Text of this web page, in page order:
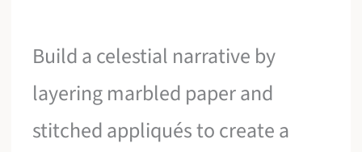
Build a celestial narrative by
layering marbled paper and
stitched appliqués to create a